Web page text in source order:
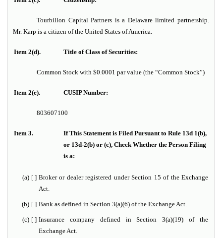
Tourbillon Capital Partners is a Delaware limited partnership.
Mr. Karp is a citizen of the United States of America.
Item 2(d). Title of Class of Securities:
Common Stock with $0.0001 par value (the “Common Stock”)
Item 2(e). CUSIP Number:
803607100
Item 3.
If This Statement is Filed Pursuant to Rule 13d 1(b),
or 13d-2(b) or (c), Check Whether the Person Filing
is a:
(a) [ ] Broker or dealer registered under Section 15 of the Exchange
Act.
(b) [ ] Bank as defined in Section 3(a)(6) of the Exchange Act.
(c) [ ] Insurance company defined in Section 3(a)(19) of the
Exchange Act.